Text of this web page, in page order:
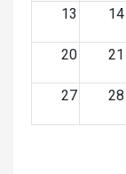
13 14
20 21
27 28